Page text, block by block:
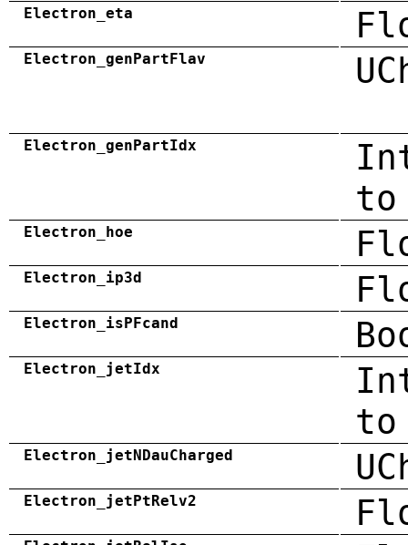
Electron_eta
Electron_genPartFlav
Electron_genPartIdx
to
Electron_hoe
Electron_ip3d
Electron_isPFcand
Electron_jetIdx
Electron_jetNDauCharged
Electron_jetPtRelv2